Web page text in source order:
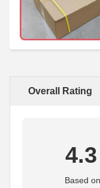
Overall Rating
4.3
Based